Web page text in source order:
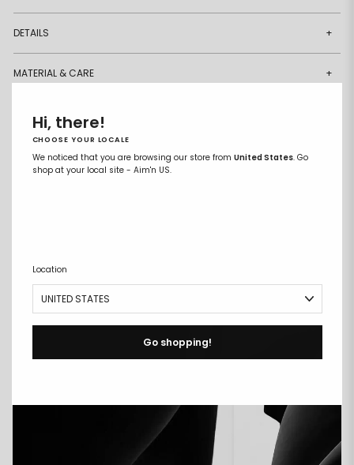
DETAILS +
MATERIAL & CARE +
DELIVERY & RETURNS
COMPARE FABRICS
Hi, there!
CHOOSE YOUR LOCALE
We noticed that you are browsing our store from United States. Go
shop at your local site - Aim'n US.
Location
Go shopping!